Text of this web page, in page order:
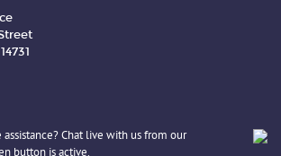
Chat live with us from our